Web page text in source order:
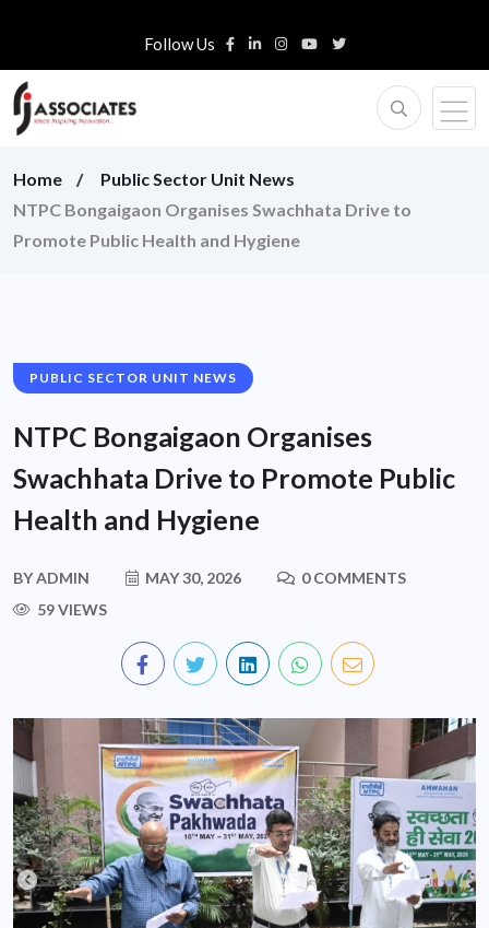
Follow Us
Home
Public Sector Unit News
NTPC Bongaigaon Organises Swachhata Drive to
Promote Public Health and Hygiene
PUBLIC SECTOR UNIT NEWS
NTPC Bongaigaon Organises
Swachhata Drive to Promote Public
Health and Hygiene
BYADMIN MAY 30, 2026
0 COMMENTS
59 VIEWS